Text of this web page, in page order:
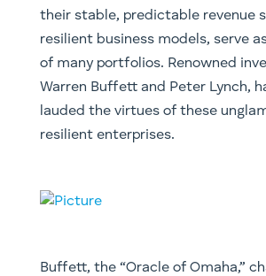
their stable, predictable revenue
resilient business models, serve
of many portfolios. Renowned
Warren Buffett and Peter Lynch,
lauded the virtues of these
resilient enterprises.
Buffett, the “Oracle of Omaha,”